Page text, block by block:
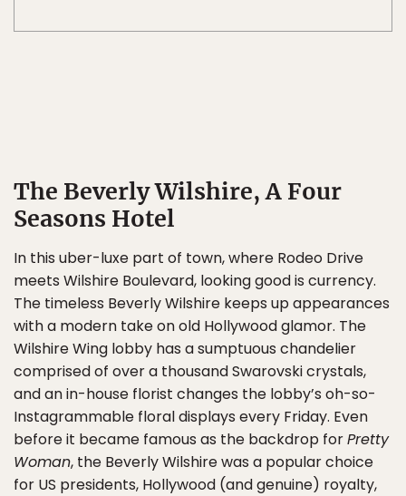
The Beverly Wilshire, A Four
Seasons Hotel
In this uber-luxe part of town, where Rodeo Drive
meets Wilshire Boulevard, looking good is currency.
The timeless Beverly Wilshire keeps up appearances
with a modern take on old Hollywood glamor. The
Wilshire Wing lobby has a sumptuous chandelier
comprised of over a thousand Swarovski crystals,
and an in-house florist changes the lobby’s oh-so-
Instagrammable floral displays every Friday. Even
before it became famous as the backdrop forPretty
Woman, the Beverly Wilshire was a popular choice
for US presidents, Hollywood (and genuine) royalty,